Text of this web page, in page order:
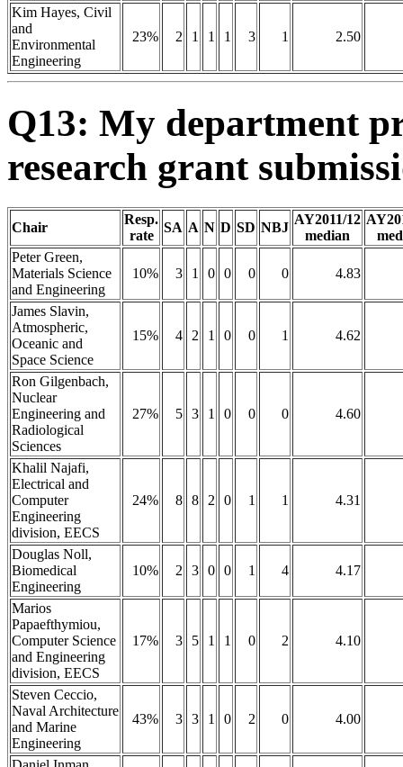
Kim Hayes, Civil
and
Environmental
Engineering
23% 2 1 1 1 3 1 2.50
Q13: My department
research grant
Chair
Resp.
rate
SA A N D SD NBJ
AY2011/12
median
Peter Green,
Materials Science
and Engineering
10% 3 1 0 0 0 0 4.83
James Slavin,
Atmospheric,
Oceanic and
Space Science
15% 4 2 1 0 0 1 4.62
Ron Gilgenbach,
Nuclear
Engineering and
Radiological
Sciences
27% 5 3 1 0 0 0 4.60
Khalil Najafi,
Electrical and
Computer
Engineering
division, EECS
24% 8 8 2 0 1 1 4.31
Douglas Noll,
Biomedical
Engineering
10% 2 3 0 0 1 4 4.17
Marios
Papaefthymiou,
Computer Science
and Engineering
division, EECS
17% 3 5 1 1 0 2 4.10
Steven Ceccio,
Naval Architecture
and Marine
Engineering
43% 3 3 1 0 2 0 4.00